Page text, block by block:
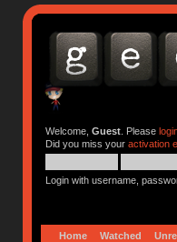
Welcome, Guest. Please
Did you miss your activation
Login with username,
Home Watched